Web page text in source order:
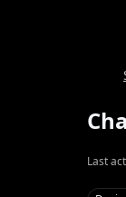
Last